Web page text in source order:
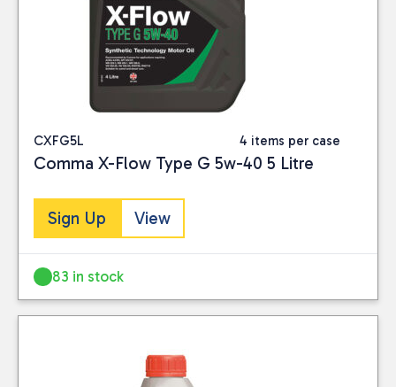
CXFG5L 4 items per case
Comma X-Flow Type G 5w-40 5 Litre
Sign Up View
83 in stock